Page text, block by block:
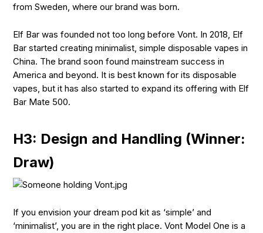
from Sweden, where our brand was born.
Elf Bar was founded not too long before Vont. In 2018, Elf
Bar started creating minimalist, simple disposable vapes in
China. The brand soon found mainstream success in
America and beyond. It is best known for its disposable
vapes, but it has also started to expand its offering with Elf
Bar Mate 500.
H3: Design and Handling (Winner:
Draw)
If you envision your dream pod kit as ‘simple’ and
‘minimalist’, you are in the right place. Vont Model One is a